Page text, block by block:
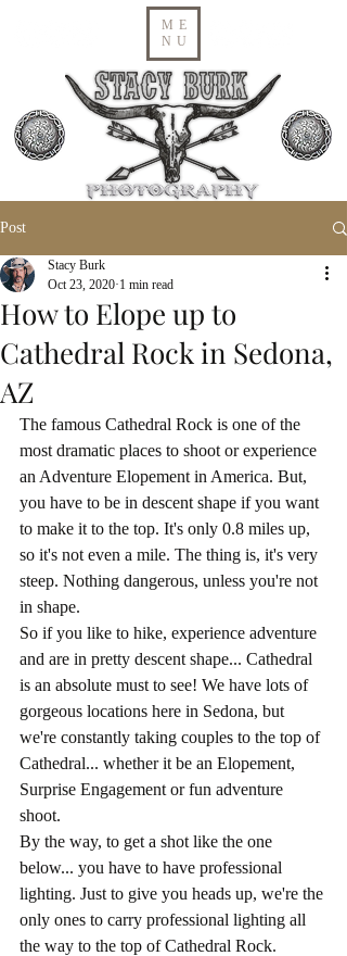
ME
NU
Post
How to Elope up to
Cathedral Rock in Sedona,
AZ
Stacy Burk
Oct 23, 2020 1 min read
The famous Cathedral Rock is one of the
most dramatic places to shoot or experience
an Adventure Elopement in America. But,
you have to be in descent shape if you want
to make it to the top. It's only 0.8 miles up,
so it's not even a mile. The thing is, it's very
steep. Nothing dangerous, unless you're not
in shape.
So if you like to hike, experience adventure
and are in pretty descent shape... Cathedral
is an absolute must to see! We have lots of
gorgeous locations here in Sedona, but
we're constantly taking couples to the top of
Cathedral... whether it be an Elopement,
Surprise Engagement or fun adventure
shoot.
By the way, to get a shot like the one
below... you have to have professional
lighting. Just to give you heads up, we're the
only ones to carry professional lighting all
the way to the top of Cathedral Rock.